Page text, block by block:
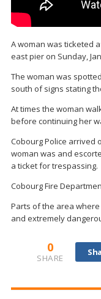
A woman was ticketed
east pier on Sunday,
The woman was
south of signs stating
At times the woman
before continuing her
Cobourg Police arrived
woman was and
a ticket for trespassing.
Cobourg Fire
Parts of the area
and extremely
0
SHARE